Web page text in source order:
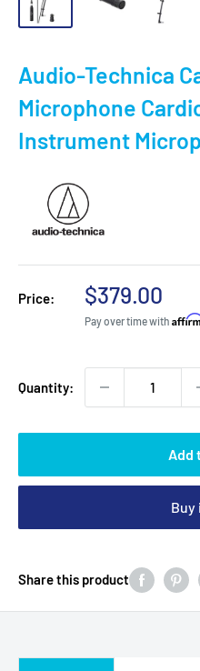
Audio-Technica
Microphone
Instrument
Price:
Sale
price
$379.00
Pay over time with
Quantity:
Add
Buy
Share this product